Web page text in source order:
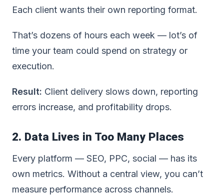
Each client wants their own reporting format.
That’s dozens of hours each week — lot’s of
time your team could spend on strategy or
execution.
Result: Client delivery slows down, reporting
errors increase, and profitability drops.
2. Data Lives in Too Many Places
Every platform — SEO, PPC, social — has its
own metrics. Without a central view, you can’t
measure performance across channels.